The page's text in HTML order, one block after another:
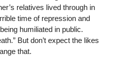
relatives lived through in
time of repression and
humiliated in public.
But don’t expect the likes
that.